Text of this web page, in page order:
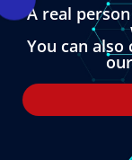
A real
You can